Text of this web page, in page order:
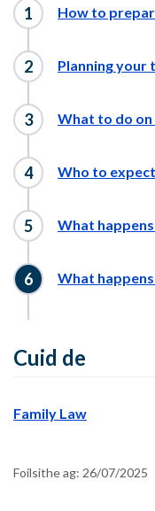
How to
Planning
What to do on
Who to
What
What
Cuid de
Family Law
Foilsithe ag: 26/07/2025